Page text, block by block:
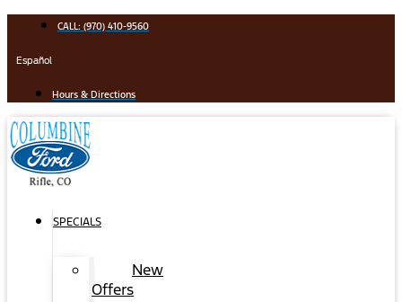
content
CALL: (970) 410-9560
Español
Hours & Directions
SPECIALS
New
Offers